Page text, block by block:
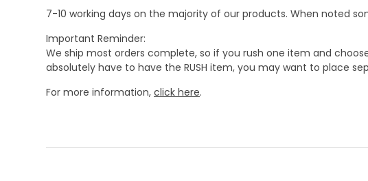
7-10 working days on the majority of our products. When noted
Important Reminder:
We ship most orders complete, so if you rush one item and
absolutely have to have the RUSH item, you may want to place
For more information, click here.